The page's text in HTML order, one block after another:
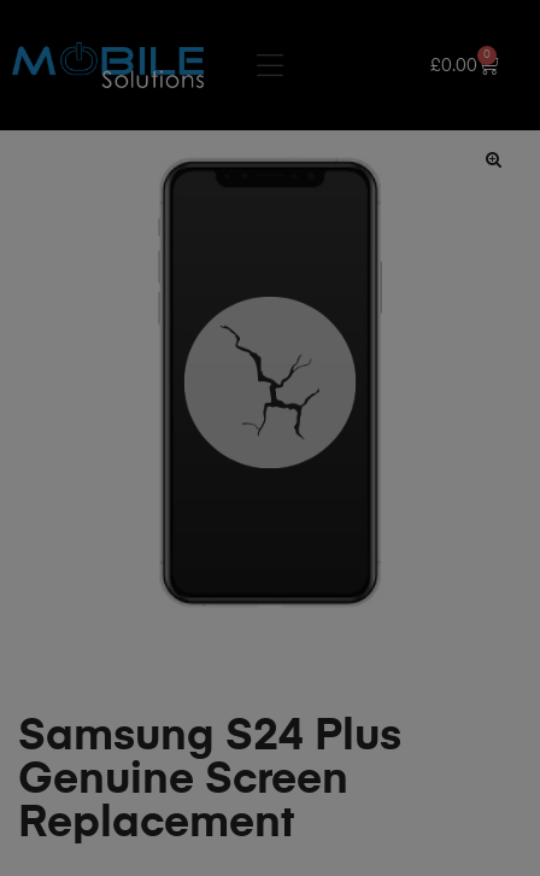
£0.00
0
Samsung S24 Plus
Genuine Screen
Replacement